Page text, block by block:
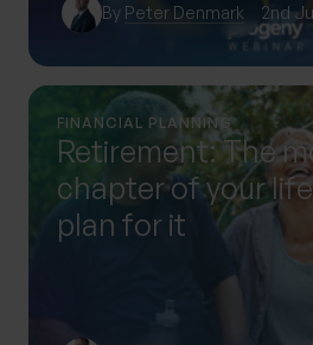
By Peter Denmark 2nd
FINANCIAL PLANNING
Retirement: The
chapter of your
plan for it